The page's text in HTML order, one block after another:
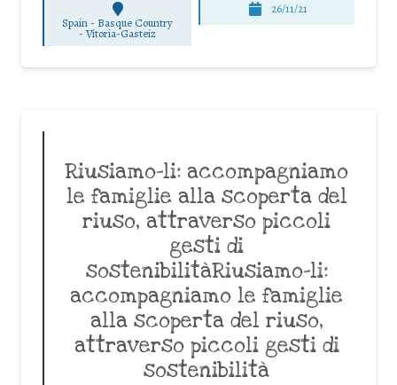
Spain - Basque Country
-Vitoria-Gasteiz
26/11/21
Riusiamo-li: accompagniamo
le famiglie alla scoperta del
riuso, attraverso piccoli
gesti di
sostenibilitàRiusiamo-li:
accompagniamo le famiglie
alla scoperta del riuso,
attraverso piccoli gesti di
sostenibilità